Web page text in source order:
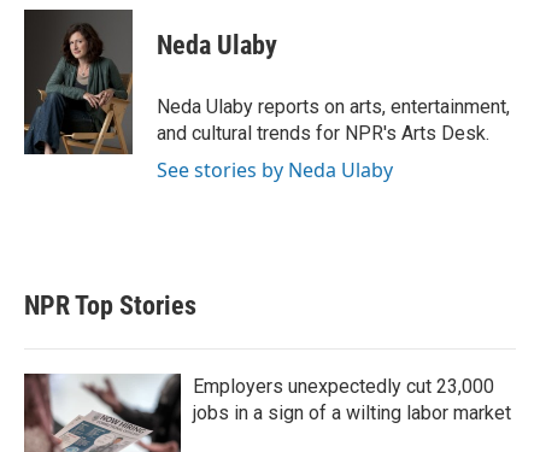
i
n
k
e
d
I
n
a
l
Neda Ulaby
Neda Ulaby reports on arts, entertainment,
and cultural trends for NPR's Arts Desk.
See stories by Neda Ulaby
NPR Top Stories
Employers unexpectedly cut 23,000
jobs in a sign of a wilting labor market